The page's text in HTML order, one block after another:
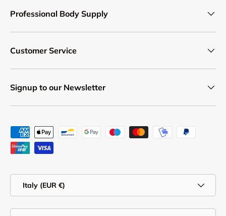
Professional Body Supply
Customer Service
Signup to our Newsletter
Payment methods accepted
Italy (EUR €)